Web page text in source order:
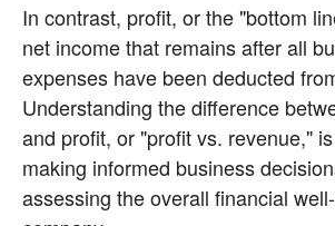
In contrast, profit, or the "bottom
net income that remains after all
expenses have been deducted
Understanding the difference
and profit, or "profit vs. revenue,"
making informed business
assessing the overall financial